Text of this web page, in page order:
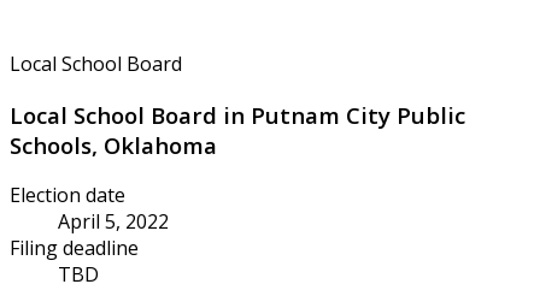
Local School Board
Local School Board in Putnam City Public
Schools, Oklahoma
Election date
April 5, 2022
Filing deadline
TBD